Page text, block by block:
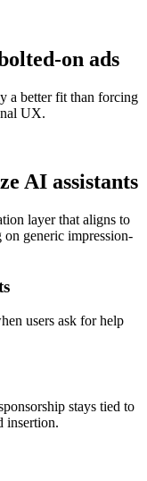
on ads
a better fit than forcing
UX.
AI assistants
layer that aligns to
generic impression-
users ask for help
stays tied to
insertion.